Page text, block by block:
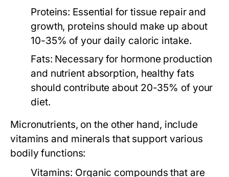
Proteins: Essential for tissue repair and
growth, proteins should make up about
10-35% of your daily caloric intake.
Fats: Necessary for hormone production
and nutrient absorption, healthy fats
should contribute about 20-35% of your
diet.
Micronutrients, on the other hand, include
vitamins and minerals that support various
bodily functions:
Vitamins: Organic compounds that are